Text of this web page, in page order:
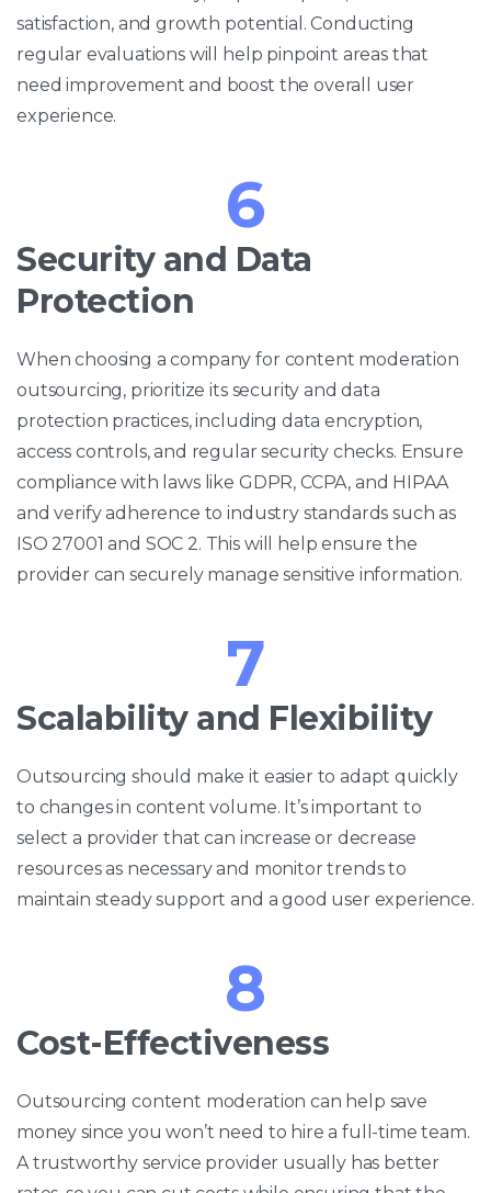
satisfaction, and growth potential. Conducting
regular evaluations will help pinpoint areas that
need improvement and boost the overall user
experience.
6
Security and Data
Protection
When choosing a company for content moderation
outsourcing, prioritize its security and data
protection practices, including data encryption,
access controls, and regular security checks. Ensure
compliance with laws like GDPR, CCPA, and HIPAA
and verify adherence to industry standards such as
ISO 27001 and SOC 2. This will help ensure the
provider can securely manage sensitive information.
7
Scalability and Flexibility
Outsourcing should make it easier to adapt quickly
to changes in content volume. It’s important to
select a provider that can increase or decrease
resources as necessary and monitor trends to
maintain steady support and a good user experience.
8
Cost-Effectiveness
Outsourcing content moderation can help save
money since you won’t need to hire a full-time team.
A trustworthy service provider usually has better